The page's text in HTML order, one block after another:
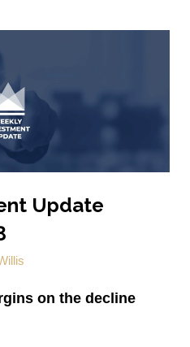
Update
on the decline